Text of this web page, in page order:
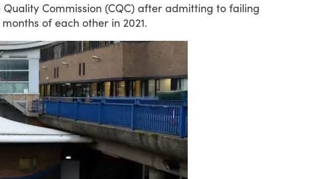
Quality Commission (CQC) after admitting to failing
months of each other in 2021.